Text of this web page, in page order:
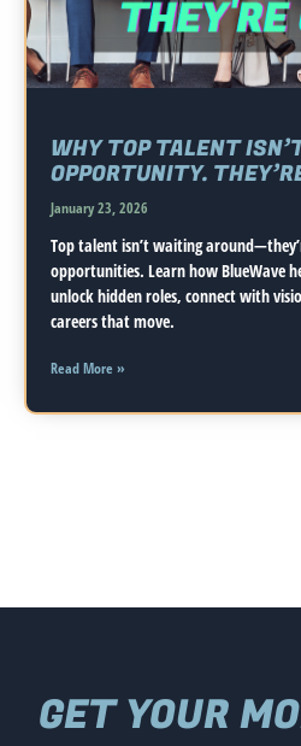
WHY TOP TALENT
OPPORTUNITY.
January 23, 2026
Top talent isn’t waiting
opportunities. Learn how BlueWave
unlock hidden roles, connect with
careers that move.
Read More »
GET YOUR